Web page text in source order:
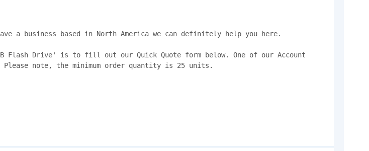
a business based in North America we can definitely help you here.
Flash Drive' is to fill out our Quick Quote form below. One of our Account
note, the minimum order quantity is 25 units.